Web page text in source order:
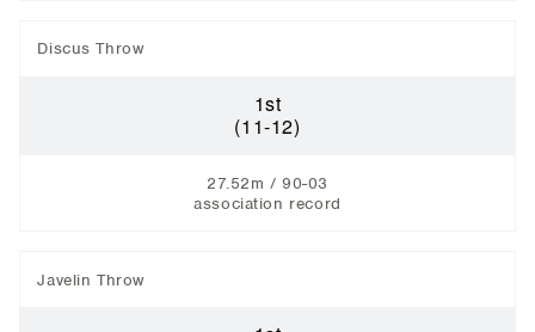
Discus Throw
1st
(11-12)
27.52m / 90-03
association record
Javelin Throw